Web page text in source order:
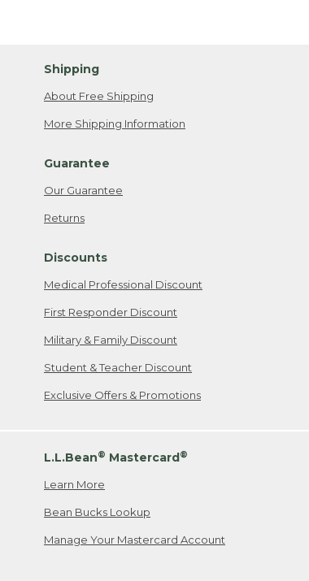
Shipping
About Free Shipping
More Shipping Information
Guarantee
Our Guarantee
Returns
Discounts
Medical Professional Discount
First Responder Discount
Military & Family Discount
Student & Teacher Discount
Exclusive Offers & Promotions
L.L.Bean® Mastercard®
Learn More
Bean Bucks Lookup
Manage Your Mastercard Account